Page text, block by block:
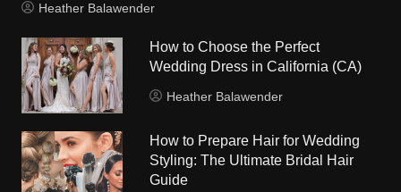
Heather Balawender
How to Choose the Perfect
Wedding Dress in California (CA)
Heather Balawender
How to Prepare Hair for Wedding
Styling: The Ultimate Bridal Hair
Guide